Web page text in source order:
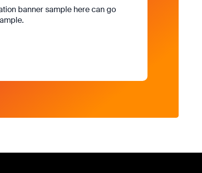
banner sample here can go